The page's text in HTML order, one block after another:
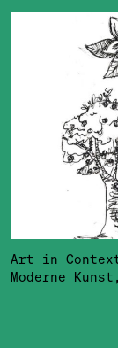
Art in
Moderne